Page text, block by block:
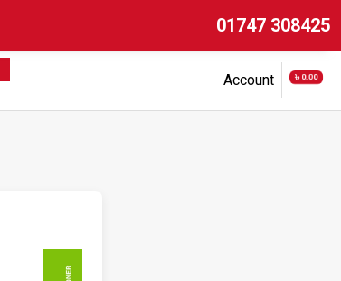
01747 308425
Account ৳ 0.00